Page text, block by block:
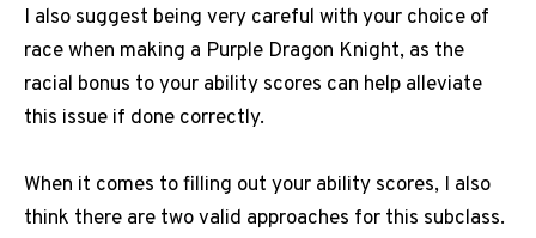
I also suggest being very careful with your choice of
race when making a Purple Dragon Knight, as the
racial bonus to your ability scores can help alleviate
this issue if done correctly.
When it comes to filling out your ability scores, I also
think there are two valid approaches for this subclass.